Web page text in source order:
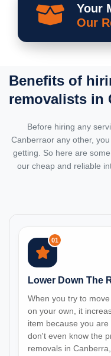
Your
Our
Benefits of
removalists in
Before hiring any
Canberraor any other,
getting. So here are
our cheap and reliable
01
Lower Down The
When you try to
on your own, it
item because you
don't even know the
removals in